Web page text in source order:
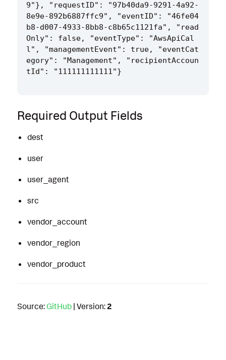
9"}, "requestID": "97b40da9-9291-4a92-
8e9e-892b6887ffc9", "eventID": "46fe04
b8-d007-4933-8bb8-c8b65c1121fa", "read
Only": false, "eventType": "AwsApiCal
l", "managementEvent": true, "eventCat
egory": "Management", "recipientAccoun
Required Output Fields
dest
user
user_agent
src
vendor_account
vendor_region
vendor_product
Source: GitHub | Version: 2